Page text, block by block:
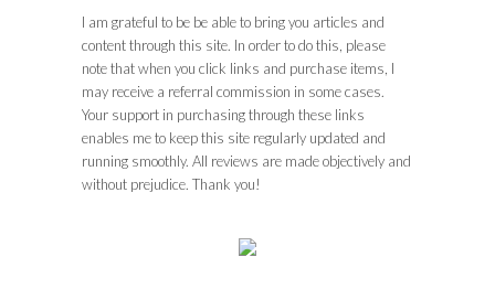
I am grateful to be be able to bring you articles and
content through this site. In order to do this, please
note that when you click links and purchase items, I
may receive a referral commission in some cases.
Your support in purchasing through these links
enables me to keep this site regularly updated and
running smoothly. All reviews are made objectively and
without prejudice. Thank you!